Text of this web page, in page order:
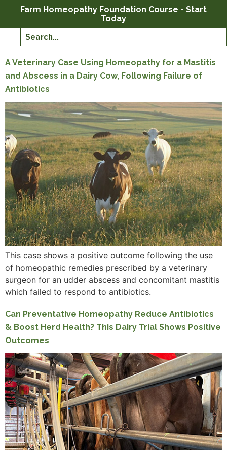
Farm Homeopathy Foundation Course - Start
Today
A Veterinary Case Using Homeopathy for a Mastitis
and Abscess in a Dairy Cow, Following Failure of
Antibiotics
This case shows a positive outcome following the use
of homeopathic remedies prescribed by a veterinary
surgeon for an udder abscess and concomitant mastitis
which failed to respond to antibiotics.
Can Preventative Homeopathy Reduce Antibiotics
& Boost Herd Health? This Dairy Trial Shows Positive
Outcomes